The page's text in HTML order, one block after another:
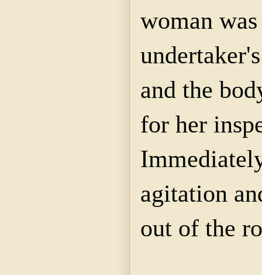
woman
and the
for her
agitation
out of the